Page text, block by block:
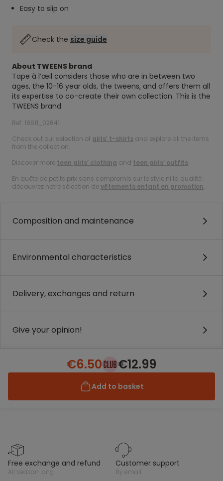
Easy to slip on
Check the size guide
About TWEENS brand
Tape à l’œil considers those who are in between two
ages, the 10-16 year olds, the tweens, and offers them all
its expertise to co-create their own collection. This is the
TWEENS brand.
Ref. 18611_02641
Check out our selection of girls’ t-shirts and explore all the items
from the collection.
Discover more teen girls’ clothing and teen girls’ outfits.
En quête de petits prix sans compromis sur le style ni la qualité :
découvrez notre sélection devêtements enfant en promotion.
Composition and maintenance
Environmental characteristics
Delivery, exchanges and return
Give your opinion!
€6.50 €12.99
Add to basket
free exchange and refund
all season long
customer support
by email